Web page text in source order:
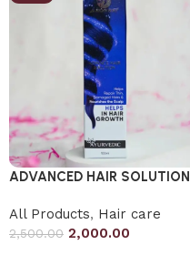
ADVANCED HAIR SOLUTION
All Products, Hair care
2,500.00 2,000.00